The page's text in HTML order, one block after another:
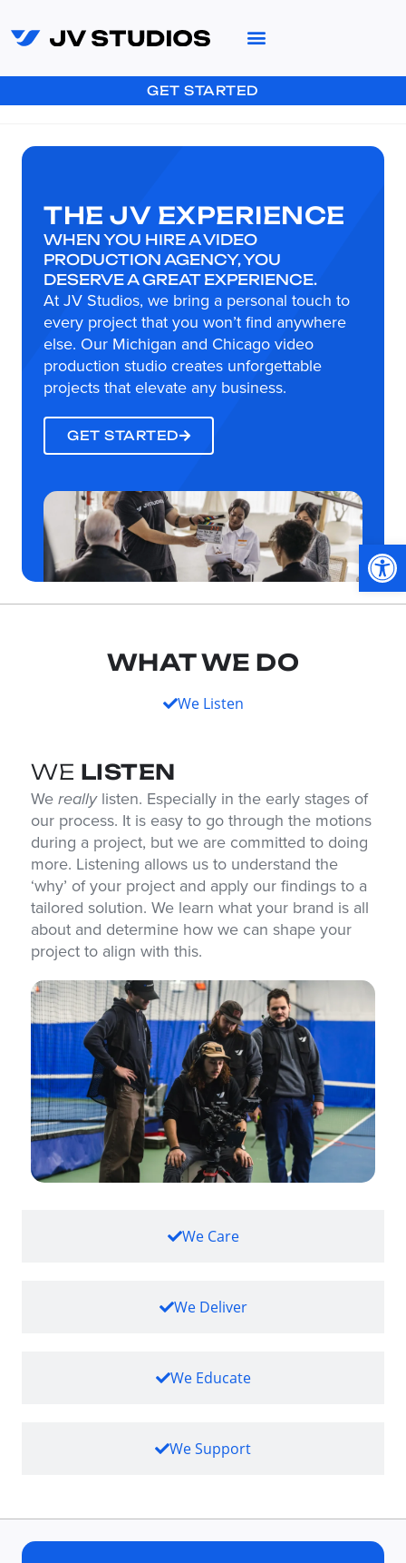
GET STARTED
THE JV EXPERIENCE
WHEN YOU HIRE A VIDEO
PRODUCTION AGENCY, YOU
DESERVE A GREAT EXPERIENCE.
At JV Studios, we bring a personal touch to
every project that you won’t find anywhere
else. Our Michigan and Chicago video
production studio creates unforgettable
projects that elevate any business.
GET STARTED
WHAT WE DO
We Listen
We Care
We Deliver
We Educate
We Support
WE LISTEN
Wereallylisten. Especially in the early stages of
our process. It is easy to go through the motions
during a project, but we are committed to doing
more. Listening allows us to understand the
‘why’ of your project and apply our findings to a
tailored solution. We learn what your brand is all
about and determine how we can shape your
project to align with this.